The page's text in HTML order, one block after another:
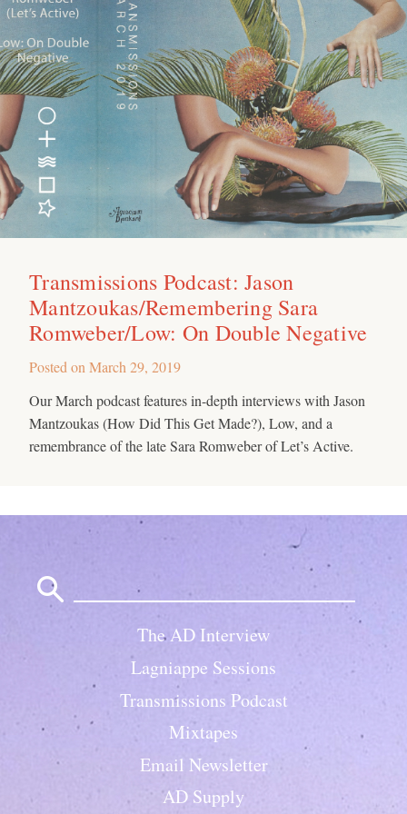
Transmissions Podcast: Jason
Mantzoukas/Remembering Sara
Romweber/Low: On Double Negative
Posted on March 29, 2019
Our March podcast features in-depth interviews with Jason
Mantzoukas (How Did This Get Made?), Low, and a
remembrance of the late Sara Romweber of Let’s Active.
The AD Interview
Lagniappe Sessions
Transmissions Podcast
Mixtapes
Email Newsletter
AD Supply